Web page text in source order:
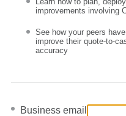
improvements involving
See how your peers
improve their quote-to-
accuracy
Business email